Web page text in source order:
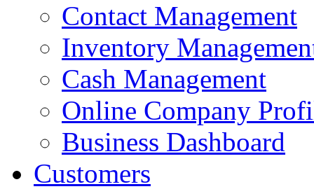
Contact Management
Inventory
Cash Management
Online Company
Business Dashboard
Customers